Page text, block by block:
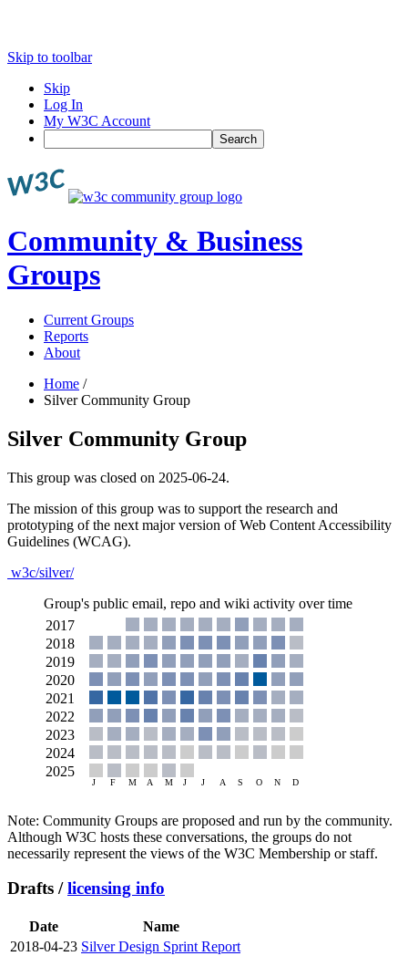
Skip to toolbar
Skip
Log In
My W3C Account
Search
Community & Business
Groups
Current Groups
Reports
About
Home /
Silver Community Group
Silver Community Group
This group was closed on 2025-06-24.
The mission of this group was to support the research and
prototyping of the next major version of Web Content Accessibility
Guidelines (WCAG).
w3c/silver/
Group's public email, repo and wiki activity over time
Note: Community Groups are proposed and run by the community.
Although W3C hosts these conversations, the groups do not
necessarily represent the views of the W3C Membership or staff.
Drafts /licensing info
Date
Name
2018-04-23 Silver Design Sprint Report